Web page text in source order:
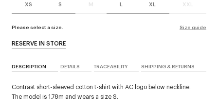
XS S M L XL XXL
Please select a size. Size guide
RESERVE IN STORE
DESCRIPTION DETAILS TRACEABILITY SHIPPING & RETURNS
Contrast short-sleeved cotton t-shirt with AC logo below neckline.
The model is 1.78m and wears a size S.